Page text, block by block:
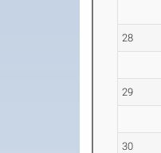
28
29
30